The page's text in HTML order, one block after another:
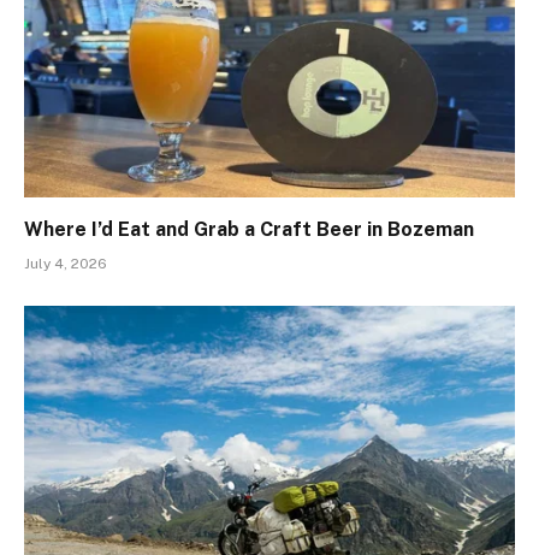
Where I’d Eat and Grab a Craft Beer in Bozeman
July 4, 2026